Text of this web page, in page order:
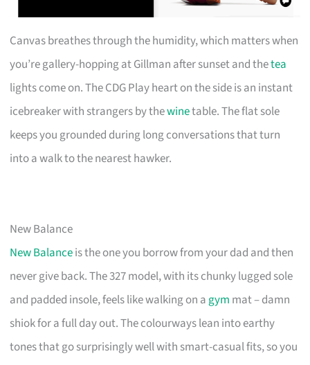
Canvas breathes through the humidity, which matters when
you’re gallery-hopping at Gillman after sunset and thetea
lights come on. The CDG Play heart on the side is an instant
icebreaker with strangers by thewinetable. The flat sole
keeps you grounded during long conversations that turn
into a walk to the nearest hawker.
New Balance
New Balanceis the one you borrow from your dad and then
never give back. The 327 model, with its chunky lugged sole
and padded insole, feels like walking on a gym mat – damn
shiok for a full day out. The colourways lean into earthy
tones that go surprisingly well with smart-casual fits, so you